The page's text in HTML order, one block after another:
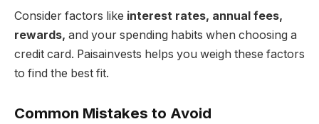
Consider factors like interest rates, annual fees,
rewards, and your spending habits when choosing a
credit card. Paisainvests helps you weigh these factors
to find the best fit.
Common Mistakes to Avoid